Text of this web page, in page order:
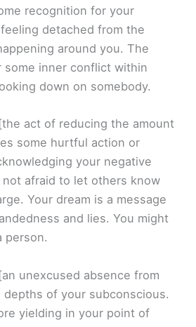
recognition for your
detached from the
around you. The
some inner conflict within
down on somebody.
[the act of reducing the amount
some hurtful action or
your negative
not afraid to let others know
Your dream is a message
and lies. You might
person.
[an unexcused absence from
depths of your subconscious.
yielding in your point of